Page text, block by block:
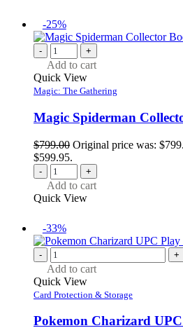
-25%
- +
Add to cart
Quick View
Magic: The Gathering
Magic Spiderman
$799.00 Original price was:
$599.95.
- +
Add to cart
Quick View
-33%
- +
Add to cart
Quick View
Card Protection & Storage
Pokemon Charizard